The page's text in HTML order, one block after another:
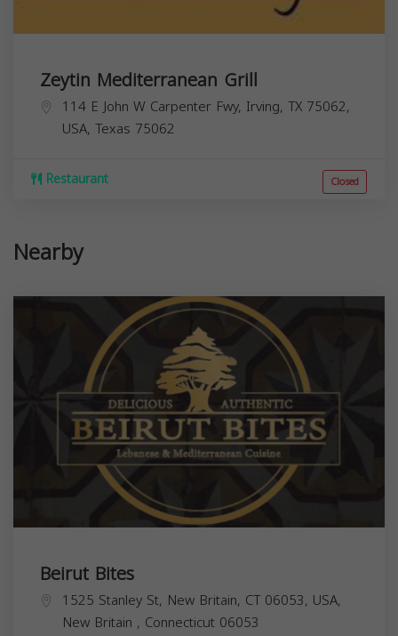
Zeytin Mediterranean Grill
114 E John W Carpenter Fwy, Irving, TX 75062,
USA, Texas 75062
Restaurant Closed
Nearby
Beirut Bites
1525 Stanley St, New Britain, CT 06053, USA,
New Britain , Connecticut 06053